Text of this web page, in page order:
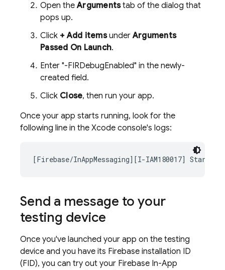
Open theArgumentstab of the dialog that
pops up.
Click + Add itemsunderArguments
Passed On Launch.
Enter "-FIRDebugEnabled" in the newly-
created field.
Click Close, then run your app.
Once your app starts running, look for the
following line in the Xcode console's logs:
[Firebase/InAppMessaging][I-IAM180017]
Send a message to your
testing device
Once you've launched your app on the testing
device and you have its Firebase installation ID
(FID), you can try out your Firebase In-App